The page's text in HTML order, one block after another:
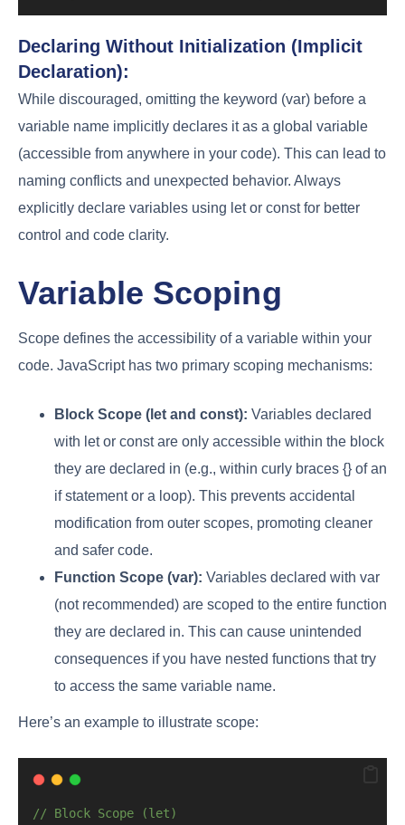
Declaring Without Initialization (Implicit
Declaration):
While discouraged, omitting the keyword (var) before a
variable name implicitly declares it as a global variable
(accessible from anywhere in your code). This can lead to
naming conflicts and unexpected behavior. Always
explicitly declare variables using let or const for better
control and code clarity.
Variable Scoping
Scope defines the accessibility of a variable within your
code. JavaScript has two primary scoping mechanisms:
Block Scope (let and const): Variables declared
with let or const are only accessible within the block
they are declared in (e.g., within curly braces {} of an
if statement or a loop). This prevents accidental
modification from outer scopes, promoting cleaner
and safer code.
Function Scope (var): Variables declared with var
(not recommended) are scoped to the entire function
they are declared in. This can cause unintended
consequences if you have nested functions that try
to access the same variable name.
Here’s an example to illustrate scope:
// Block Scope (let)